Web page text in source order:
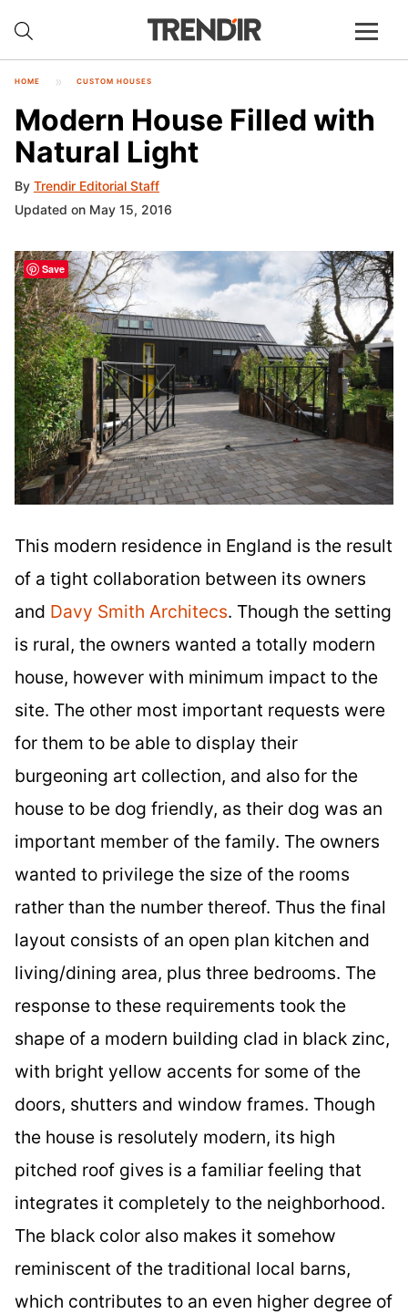
HOME CUSTOM HOUSES
Modern House Filled with
Natural Light
By Trendir Editorial Staff
Updated on May 15, 2016
This modern residence in England is the result
of a tight collaboration between its owners
and Davy Smith Architecs. Though the setting
is rural, the owners wanted a totally modern
house, however with minimum impact to the
site. The other most important requests were
for them to be able to display their
burgeoning art collection, and also for the
house to be dog friendly, as their dog was an
important member of the family. The owners
wanted to privilege the size of the rooms
rather than the number thereof. Thus the final
layout consists of an open plan kitchen and
living/dining area, plus three bedrooms. The
response to these requirements took the
shape of a modern building clad in black zinc,
with bright yellow accents for some of the
doors, shutters and window frames. Though
the house is resolutely modern, its high
pitched roof gives is a familiar feeling that
integrates it completely to the neighborhood.
The black color also makes it somehow
reminiscent of the traditional local barns,
which contributes to an even higher degree of
Save